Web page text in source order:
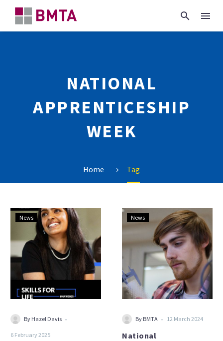
NATIONAL
APPRENTICESHIP
WEEK
Home Tag
National
Apprenticeship
Week
2025
metrology
skills
and
News
By Hazel Davis -
6 February 2025
National
Apprenticeship
Week
–
February
2024
News
By BMTA - 12 March 2024
National